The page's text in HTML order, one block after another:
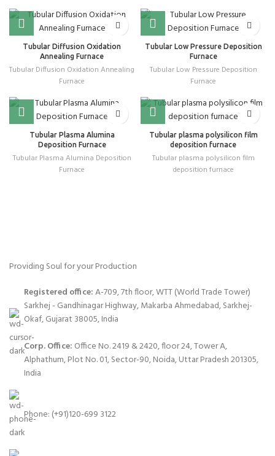
Tubular Diffusion Oxidation
Annealing Furnace
Tubular Diffusion Oxidation Annealing
Furnace
Tubular Low Pressure Deposition
Furnace
Tubular Low Pressure Deposition
Furnace
Tubular Plasma Alumina
Deposition Furnace
Tubular Plasma Alumina Deposition
Furnace
Tubular plasma polysilicon film
deposition furnace
Tubular plasma polysilicon film
deposition furnace
Providing Soul for your Production
Registered office:A-709, 7th floor, WTT (World Trade Tower)
Sarkhej - Gandhinagar Highway, Makarba Ahmedabad, Sarkhej-
Okaf, Gujarat 38005, India
Corp. Office: Office No. 2419 & 2420, floor 24, Tower A,
Alphathum, Plot No. 01, Sector-90, Noida, Uttar Pradesh 201305,
India
Phone: (+91)120-699 3122